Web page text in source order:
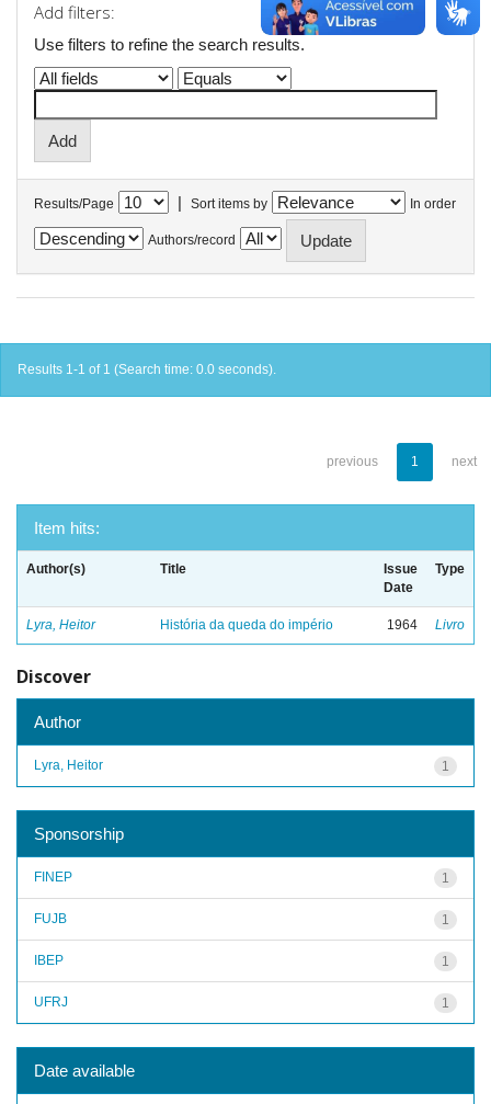
Add filters:
Use filters to refine the search results.
Results/Page | Sort items by In order
Authors/record
Results 1-1 of 1 (Search time: 0.0 seconds).
previous 1 next
Item hits:
Author(s) Title
Issue
Date
Type
Lyra, Heitor História da queda do império 1964 Livro
Discover
Author
1
Lyra, Heitor
Sponsorship
1
FINEP
1
FUJB
1
IBEP
1
UFRJ
Date available